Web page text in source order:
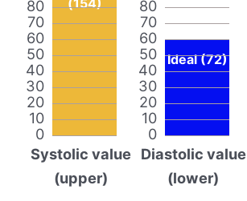
0
10
20
30
40
50
60
70
80
Systolic value
(upper)
0
10
20
30
40
50
60
70
80
Ideal (72)
Diastolic value
(lower)